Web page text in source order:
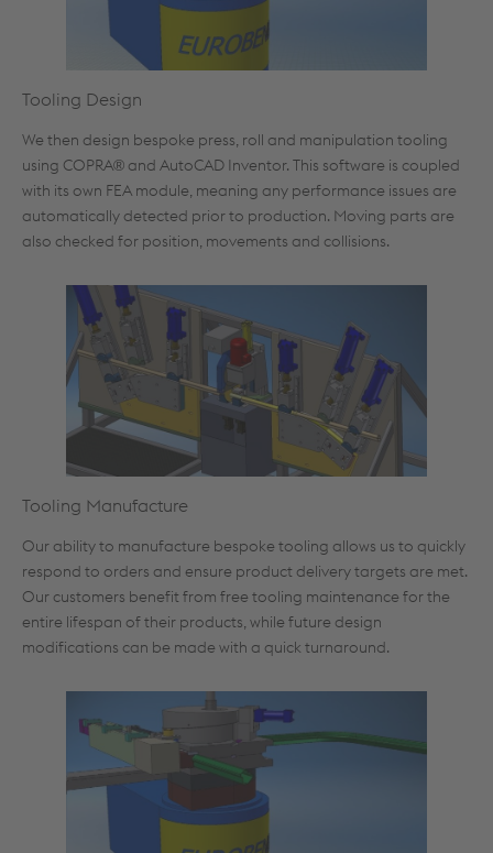
Tooling Design
We then design bespoke press, roll and manipulation tooling
using COPRA® and AutoCAD Inventor. This software is coupled
with its own FEA module, meaning any performance issues are
automatically detected prior to production. Moving parts are
also checked for position, movements and collisions.
Tooling Manufacture
Our ability to manufacture bespoke tooling allows us to quickly
respond to orders and ensure product delivery targets are met.
Our customers benefit from free tooling maintenance for the
entire lifespan of their products, while future design
modifications can be made with a quick turnaround.